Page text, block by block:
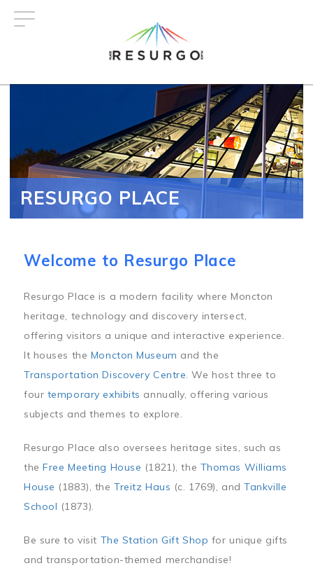
RESURGO PLACE
Welcome to Resurgo Place
Resurgo Place is a modern facility where Moncton
heritage, technology and discovery intersect,
offering visitors a unique and interactive experience.
It houses the Moncton Museum and the
Transportation Discovery Centre. We host three to
four temporary exhibits annually, offering various
subjects and themes to explore.
Resurgo Place also oversees heritage sites, such as
theFree Meeting House (1821), the Thomas Williams
House (1883), theTreitz Haus (c. 1769), andTankville
School (1873).
Be sure to visit The Station Gift Shop for unique gifts
and transportation-themed merchandise!